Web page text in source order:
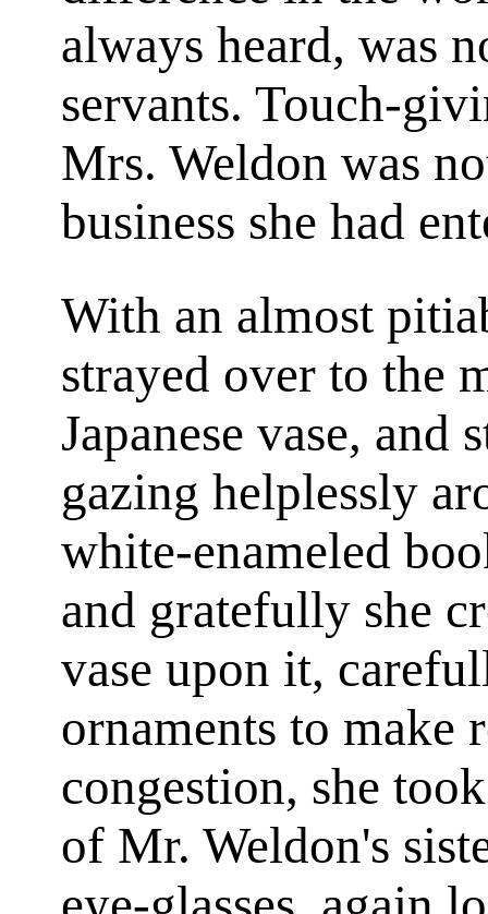
always heard, was
servants. Touch-
Mrs. Weldon was
business she had
With an almost
strayed over to the
Japanese vase,
gazing helplessly
white-enameled
and gratefully she
vase upon it,
ornaments to make
congestion, she
of Mr. Weldon's